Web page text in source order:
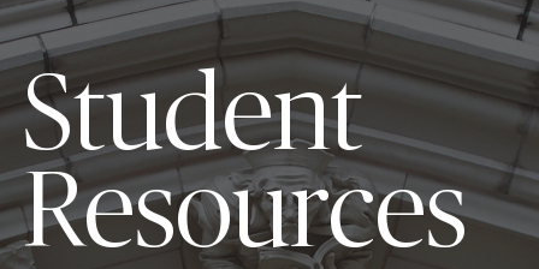
Student
Resources